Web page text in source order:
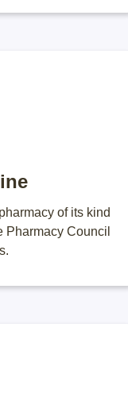
of its kind
Pharmacy Council